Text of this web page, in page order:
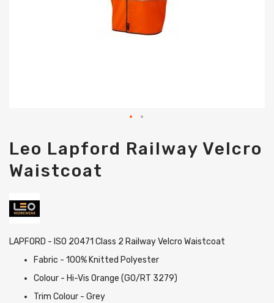
Leo Lapford Railway Velcro
Waistcoat
LAPFORD - ISO 20471 Class 2 Railway Velcro Waistcoat
Fabric - 100% Knitted Polyester
Colour - Hi-Vis Orange (GO/RT 3279)
Trim Colour - Grey
to
the
beginning
images
gallery